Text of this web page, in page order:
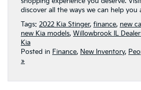
discover all the ways we can help you
Tags: 2022 Kia Stinger, finance, new
new Kia models, Willowbrook IL
Kia
Posted in Finance, New Inventory,
»